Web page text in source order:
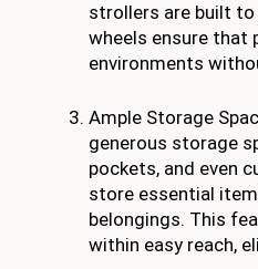
strollers are built to
wheels ensure that
environments
Ample Storage
generous storage
pockets, and even
store essential
belongings. This
within easy reach,